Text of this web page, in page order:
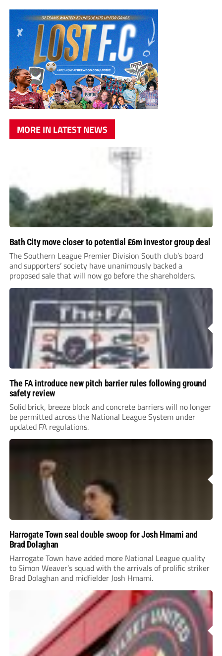
MORE IN LATEST NEWS
Bath City move closer to potential £6m investor group deal
The Southern League Premier Division South club’s board
and supporters’ society have unanimously backed a
proposed sale that will now go before the shareholders.
The FA introduce new pitch barrier rules following ground
safety review
Solid brick, breeze block and concrete barriers will no longer
be permitted across the National League System under
updated FA regulations.
Harrogate Town seal double swoop for Josh Hmami and
Brad Dolaghan
Harrogate Town have added more National League quality
to Simon Weaver’s squad with the arrivals of prolific striker
Brad Dolaghan and midfielder Josh Hmami.